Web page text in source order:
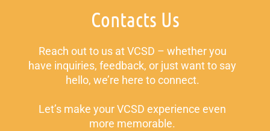
Contacts Us
Reach out to us at VCSD – whether you
have inquiries, feedback, or just want to say
hello, we’re here to connect.
Let’s make your VCSD experience even
more memorable.